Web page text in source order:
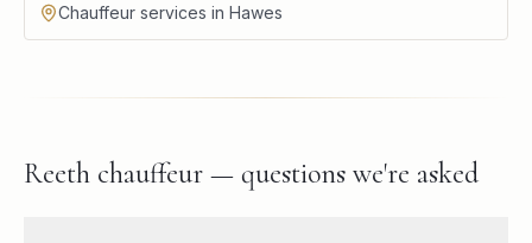
Chauffeur services in Hawes
Reeth chauffeur — questions we're asked